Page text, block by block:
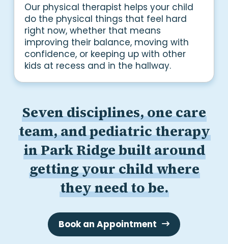
Our physical therapist helps your child
do the physical things that feel hard
right now, whether that means
improving their balance, moving with
confidence, or keeping up with other
kids at recess and in the hallway.
Seven disciplines, one care
team, and pediatric therapy
in Park Ridge built around
getting your child where
they need to be.
Book an Appointment